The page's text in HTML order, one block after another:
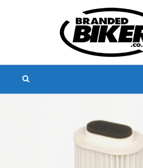
Branded Biker